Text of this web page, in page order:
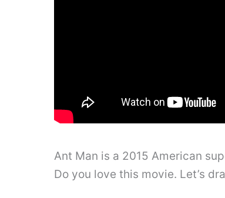
Ant Man is a 2015 American
Do you love this movie. Let’s